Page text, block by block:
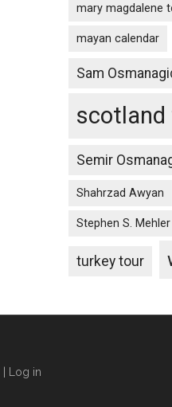
mary magdalene
mayan calendar
Sam
scotland
Semir
Shahrzad Awyan
Stephen S. Mehler
turkey tour
| Log in